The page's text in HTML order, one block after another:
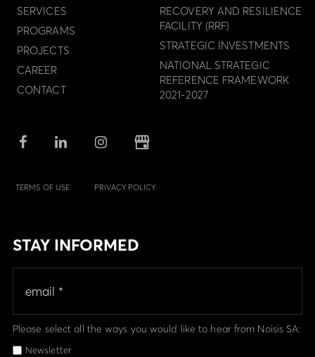
SERVICES
PROGRAMS
PROJECTS
CAREER
CONTACT
RECOVERY AND RESILIENCE
FACILITY (RRF)
STRATEGIC INVESTMENTS
NATIONAL STRATEGIC
REFERENCE FRAMEWORK
2021-2027
TERMS OF USE PRIVACY POLICY
STAY INFORMED
Please select all the ways you would like to hear from Noisis SA:
Newsletter